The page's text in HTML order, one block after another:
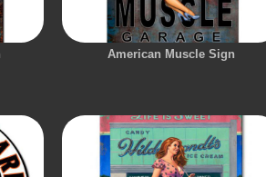
American Muscle Sign